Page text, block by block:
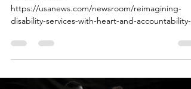
Services with Heart and
Novella Support
Journey